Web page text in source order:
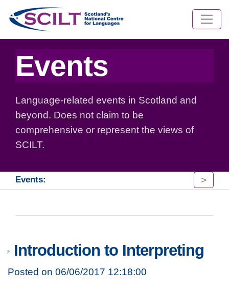
Events
Language-related events in Scotland and
beyond. Does not claim to be
comprehensive or represent the views of
SCILT.
Events: >
Introduction to Interpreting
Posted on 06/06/2017 12:18:00